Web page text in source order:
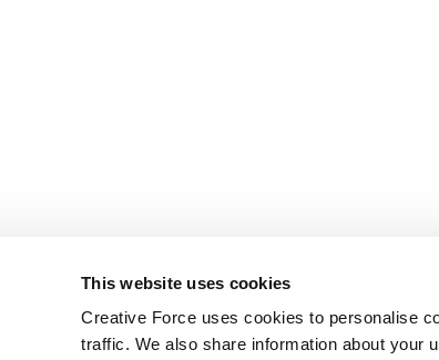
This website uses cookies
Creative Force uses cookies to personalise
traffic. We also share information about your